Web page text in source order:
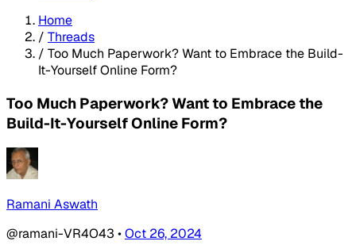
Home
/ Threads
/ Too Much Paperwork? Want to Embrace the Build-
It-Yourself Online Form?
Too Much Paperwork? Want to Embrace the
Build-It-Yourself Online Form?
Ramani Aswath
@ramani-VR4O43 •Oct 26, 2024